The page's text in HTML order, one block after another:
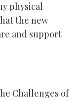
physical
the new
and support
Challenges of